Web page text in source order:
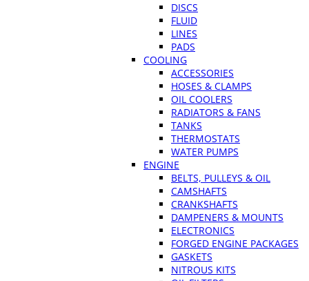
DISCS
FLUID
LINES
PADS
COOLING
ACCESSORIES
HOSES & CLAMPS
OIL COOLERS
RADIATORS & FANS
TANKS
THERMOSTATS
WATER PUMPS
ENGINE
BELTS, PULLEYS & OIL
CAMSHAFTS
CRANKSHAFTS
DAMPENERS & MOUNTS
ELECTRONICS
FORGED ENGINE PACKAGES
GASKETS
NITROUS KITS